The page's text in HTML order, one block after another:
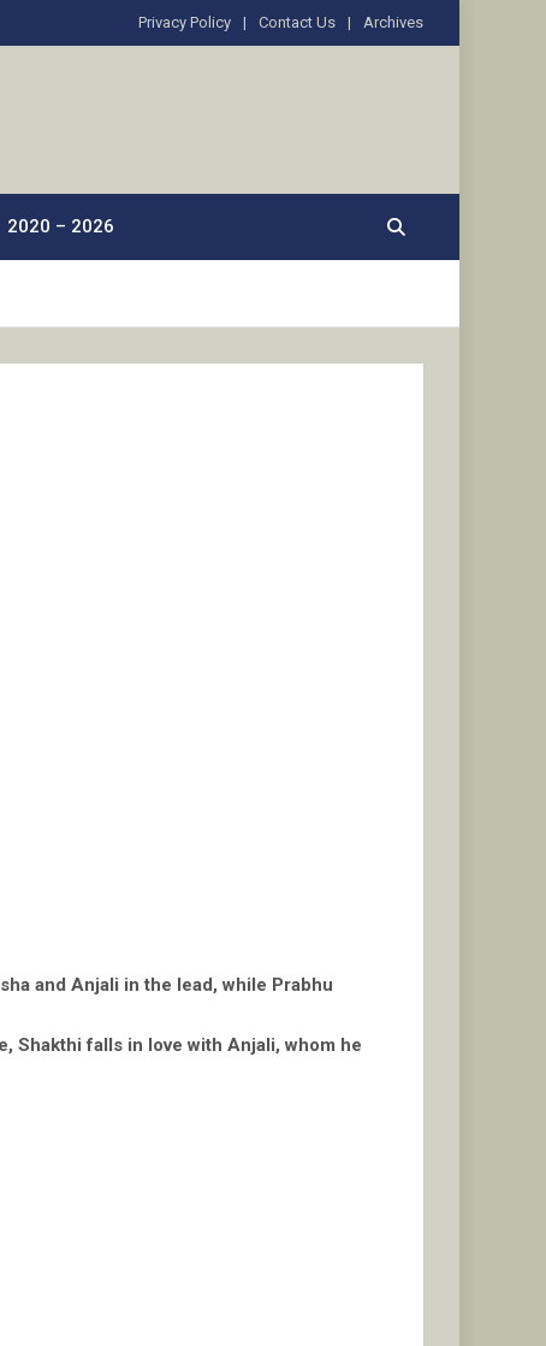
Privacy Policy Contact Us Archives
2020 – 2026
and Anjali in the lead, while Prabhu
Shakthi falls in love with Anjali, whom he